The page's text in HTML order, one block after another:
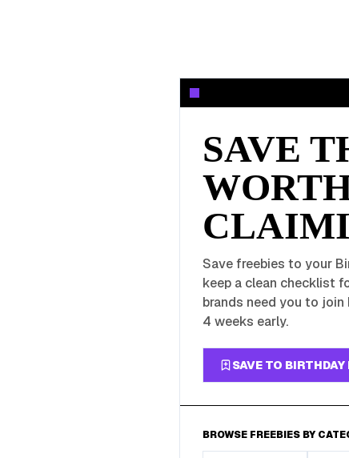
SAVE
Save freebies to your
keep a clean checklist
brands need you to
4 weeks early.
SAVE TO BIRTHDAY
BROWSE FREEBIES BY